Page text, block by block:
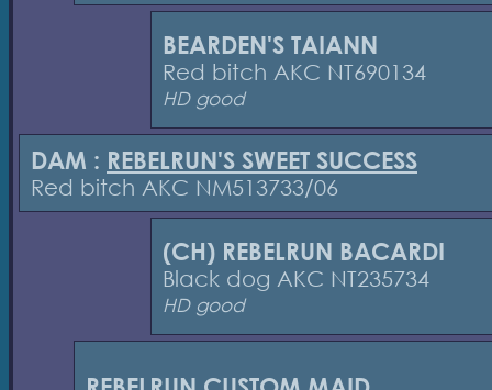
BEARDEN'S TAIANN
Red bitch AKC NT690134
HD good
DAM : REBELRUN'S SWEET SUCCESS
Red bitch AKC NM513733/06
(CH) REBELRUN BACARDI
Black dog AKC NT235734
HD good